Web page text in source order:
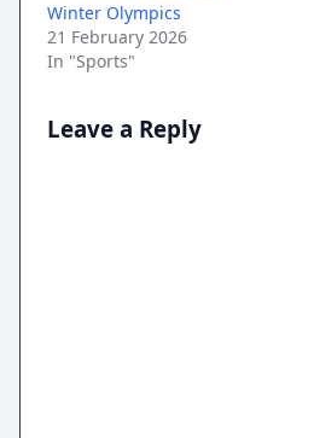
Winter Olympics
21 February 2026
In "Sports"
Leave a Reply